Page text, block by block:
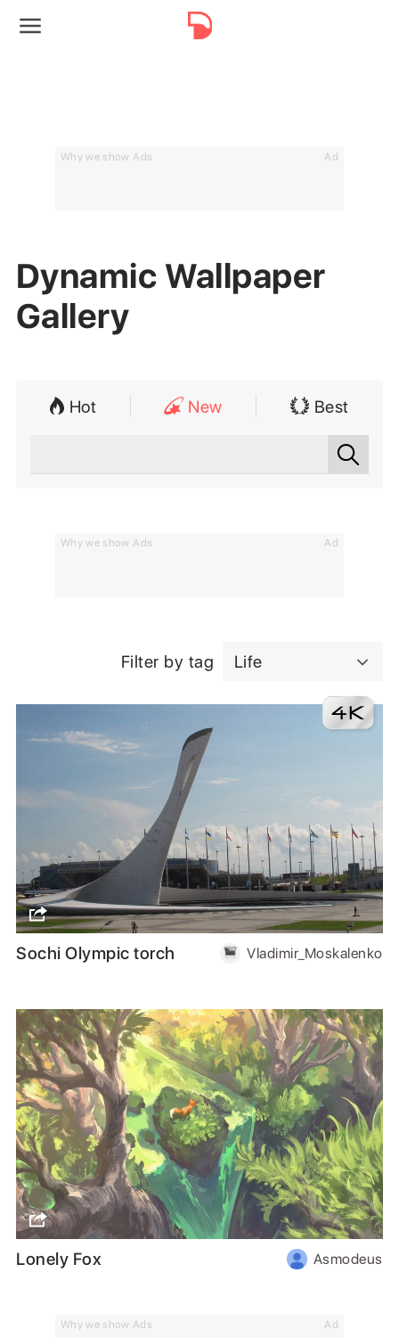
Why we show Ads Ad
Dynamic Wallpaper
Gallery
Hot New Best
Why we show Ads Ad
Filter by tag Life
Why we show Ads Ad
Sochi Olympic torch Vladimir_Moskalenko
Lonely Fox Asmodeus